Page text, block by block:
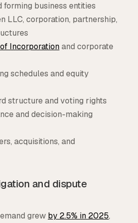
forming business entities
LLC, corporation, partnership,
Incorporationand corporate
schedules and equity
structure and voting rights
and decision-making
acquisitions, and
and dispute
grew by 2.5% in 2025,